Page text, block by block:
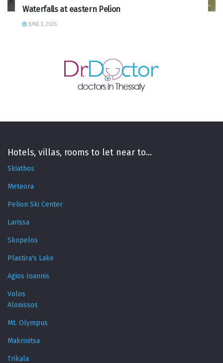
Waterfalls at eastern Pelion
JUNE 3, 2026
Hotels, villas, rooms to let near to...
Skiathos
Meteora
Pelion Ski Center
Larissa
Skopelos
Plastira's Lake
Agios Ioannis
Volos
Alonissos
Mt. Olympus
Makrinitsa
Trikala